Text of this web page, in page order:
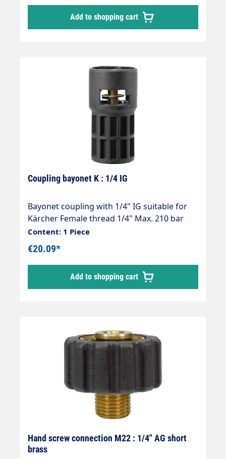
Add to shopping cart
Coupling bayonet K : 1/4 IG
Bayonet coupling with 1/4" IG suitable for
Kärcher Female thread 1/4" Max. 210 bar
Thread comparison table
Content: 1 Piece
€20.09*
Add to shopping cart
Hand screw connection M22 : 1/4" AG short
brass